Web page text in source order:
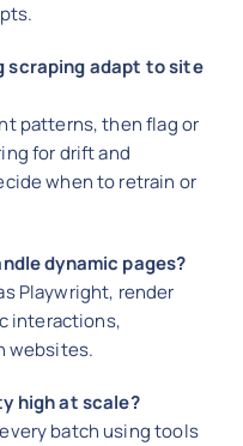
scraping adapt to site
patterns, then flag or
for drift and
when to retrain or
dynamic pages?
Playwright, render
interactions,
websites.
high at scale?
batch using tools